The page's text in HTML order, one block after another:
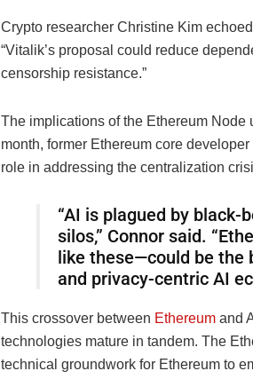
Crypto researcher Christine Kim
“Vitalik’s proposal could reduce
censorship resistance.”
The implications of the Ethereum
month, former Ethereum core
role in addressing the centralization
“AI is plagued by black-
silos,” Connor said.
like these—could be the
and privacy-centric AI
This crossover between Ethereum and
technologies mature in tandem. The
technical groundwork for Ethereum to